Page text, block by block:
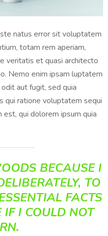
natus error sit voluptatem
totam rem aperiam,
veritatis et quasi architecto
Nemo enim ipsam luptatem
aut fugit, sed quia
qui ratione voluptatem sequi
est, qui dolorem ipsum quia
BECAUSE I
TO
FACTS
IF I COULD NOT